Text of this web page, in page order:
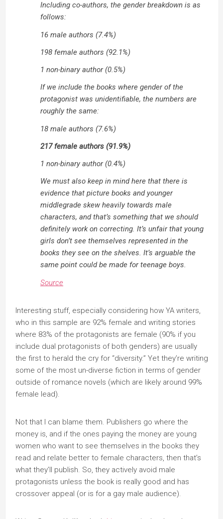
Including co-authors, the gender breakdown is as
follows:
16 male authors (7.4%)
198 female authors (92.1%)
1 non-binary author (0.5%)
If we include the books where gender of the
protagonist was unidentifiable, the numbers are
roughly the same:
18 male authors (7.6%)
217 female authors (91.9%)
1 non-binary author (0.4%)
We must also keep in mind here that there is
evidence that picture books and younger
middlegrade skew heavily towards male
characters, and that’s something that we should
definitely work on correcting. It’s unfair that young
girls don’t see themselves represented in the
books they see on the shelves. It’s arguable the
same point could be made for teenage boys.
Source
Interesting stuff, especially considering how YA writers,
who in this sample are 92% female and writing stories
where 83% of the protagonists are female (90% if you
include dual protagonists of both genders) are usually
the first to herald the cry for “diversity.” Yet they’re writing
some of the most un-diverse fiction in terms of gender
outside of romance novels (which are likely around 99%
female lead).
Not that I can blame them. Publishers go where the
money is, and if the ones paying the money are young
women who want to see themselves in the books they
read and relate better to female characters, then that’s
what they’ll publish. So, they actively avoid male
protagonists unless the book is really good and has
crossover appeal (or is for a gay male audience).